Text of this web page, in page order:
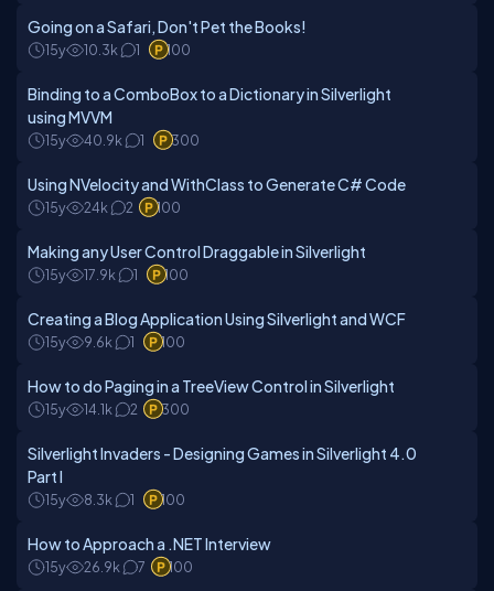
Going on a Safari, Don't Pet the Books!
15y 10.3k 1 100
Binding to a ComboBox to a Dictionary in Silverlight
using MVVM
15y 40.9k 1 300
Using NVelocity and WithClass to Generate C# Code
15y 24k 2 100
Making any User Control Draggable in Silverlight
15y 17.9k 1 100
Creating a Blog Application Using Silverlight and WCF
15y 9.6k 1 100
How to do Paging in a TreeView Control in Silverlight
15y 14.1k 2 300
Silverlight Invaders - Designing Games in Silverlight 4.0
Part I
15y 8.3k 1 100
How to Approach a .NET Interview
15y 26.9k 7 100